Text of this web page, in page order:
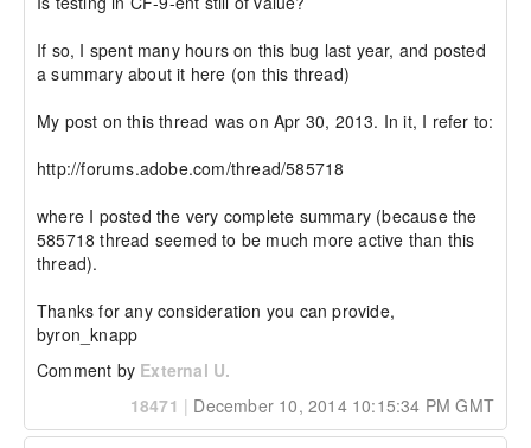
If so, I spent many hours on this bug last year, and posted
a summary about it here (on this thread)
My post on this thread was on Apr 30, 2013. In it, I refer to:
http://forums.adobe.com/thread/585718
where I posted the very complete summary (because the
585718 thread seemed to be much more active than this
thread).
Thanks for any consideration you can provide,
byron_knapp
Comment by External U.
18471 | December 10, 2014 10:15:34 PM GMT